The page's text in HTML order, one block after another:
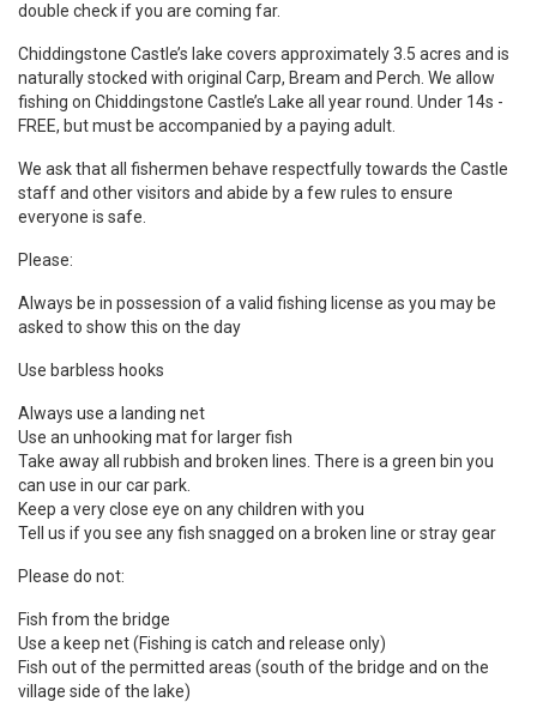
double check if you are coming far.
Chiddingstone Castle’s lake covers approximately 3.5 acres and is
naturally stocked with original Carp, Bream and Perch. We allow
fishing on Chiddingstone Castle’s Lake all year round. Under 14s -
FREE, but must be accompanied by a paying adult.
We ask that all fishermen behave respectfully towards the Castle
staff and other visitors and abide by a few rules to ensure
everyone is safe.
Please:
Always be in possession of a valid fishing license as you may be
asked to show this on the day
Use barbless hooks
Always use a landing net
Use an unhooking mat for larger fish
Take away all rubbish and broken lines. There is a green bin you
can use in our car park.
Keep a very close eye on any children with you
Tell us if you see any fish snagged on a broken line or stray gear
Please do not:
Fish from the bridge
Use a keep net(Fishing is catch and release only)
Fish out of the permitted areas (south of the bridge and on the
village side of the lake)